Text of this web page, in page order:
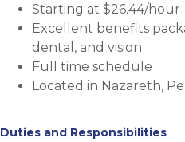
Starting at $26.44/hour
Excellent benefits
dental, and vision
Full time schedule
Located in Nazareth,
Duties and Responsibilities